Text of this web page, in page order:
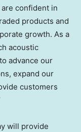
confident in
products and
growth. As a
acoustic
advance our
expand our
customers
will provide